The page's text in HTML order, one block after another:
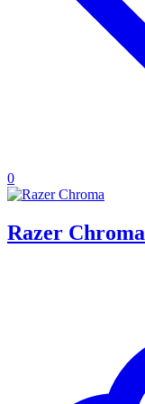
0
Razer Chroma